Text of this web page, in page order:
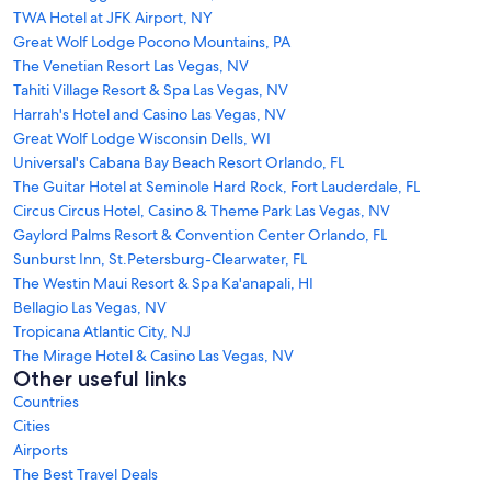
TWA Hotel at JFK Airport, NY
Great Wolf Lodge Pocono Mountains, PA
The Venetian Resort Las Vegas, NV
Tahiti Village Resort & Spa Las Vegas, NV
Harrah's Hotel and Casino Las Vegas, NV
Great Wolf Lodge Wisconsin Dells, WI
Universal's Cabana Bay Beach Resort Orlando, FL
The Guitar Hotel at Seminole Hard Rock, Fort Lauderdale, FL
Circus Circus Hotel, Casino & Theme Park Las Vegas, NV
Gaylord Palms Resort & Convention Center Orlando, FL
Sunburst Inn, St.Petersburg-Clearwater, FL
The Westin Maui Resort & Spa Ka'anapali, HI
Bellagio Las Vegas, NV
Tropicana Atlantic City, NJ
The Mirage Hotel & Casino Las Vegas, NV
Other useful links
Countries
Cities
Airports
The Best Travel Deals